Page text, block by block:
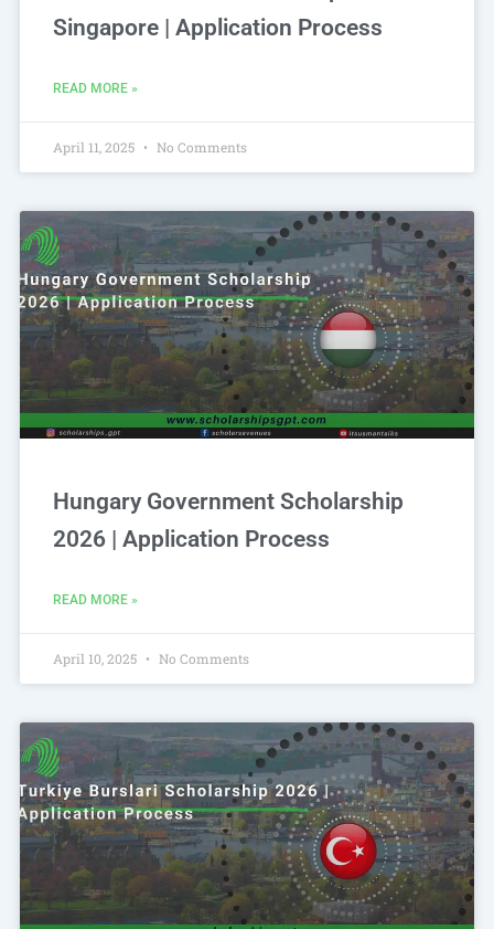
Singapore | Application Process
READ MORE »
April 11, 2025 No Comments
Hungary Government Scholarship
2026 | Application Process
READ MORE »
April 10, 2025 No Comments